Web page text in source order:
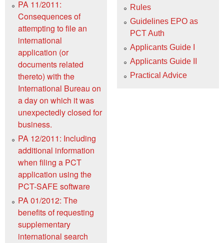
PA 11/2011:
Consequences of
attempting to file an
international
application (or
documents related
thereto) with the
International Bureau on
a day on which it was
unexpectedly closed for
business.
PA 12/2011: Including
additional information
when filing a PCT
application using the
PCT-SAFE software
PA 01/2012: The
benefits of requesting
supplementary
international search
Rules
Guidelines EPO as
PCT Auth
Applicants Guide I
Applicants Guide II
Practical Advice